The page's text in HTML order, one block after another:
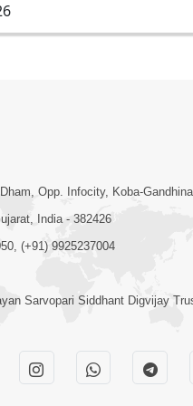
Opp. Infocity, Koba-
India - 382426
(+91) 9925237004
Sarvopari Siddhant Digvijay